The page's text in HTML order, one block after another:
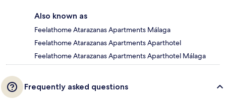
Also known as
Feelathome Atarazanas Apartments Málaga
Feelathome Atarazanas Apartments Aparthotel
Feelathome Atarazanas Apartments Aparthotel Málaga
Frequently asked questions